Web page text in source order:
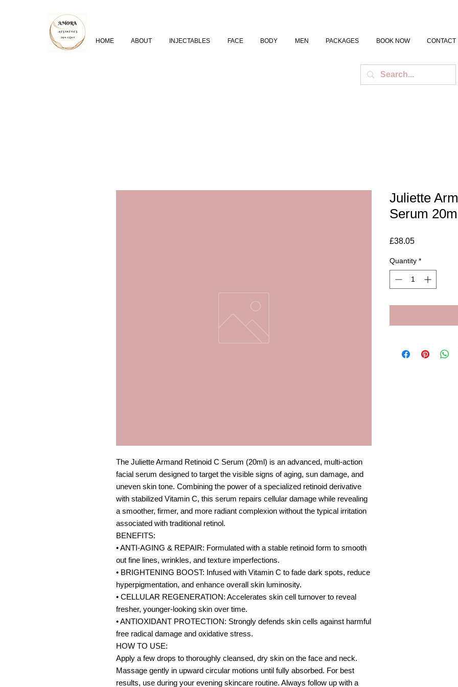
HOME ABOUT INJECTABLES FACE BODY MEN PACKAGES BOOK NOW CONTACT
The Juliette Armand Retinoid C Serum (20ml) is an advanced, multi-action
facial serum designed to target the visible signs of aging, sun damage, and
uneven skin tone. Combining the power of a specialized retinoid derivative
with stabilized Vitamin C, this serum repairs cellular damage while revealing
a smoother, firmer, and more radiant complexion without the typical irritation
associated with traditional retinol.
BENEFITS:
• ANTI-AGING & REPAIR: Formulated with a stable retinoid form to smooth
out fine lines, wrinkles, and texture imperfections.
• BRIGHTENING BOOST: Infused with Vitamin C to fade dark spots, reduce
hyperpigmentation, and enhance overall skin luminosity.
• CELLULAR REGENERATION: Accelerates skin cell turnover to reveal
fresher, younger-looking skin over time.
• ANTIOXIDANT PROTECTION: Strongly defends skin cells against harmful
free radical damage and oxidative stress.
HOW TO USE:
Apply a few drops to thoroughly cleansed, dry skin on the face and neck.
Massage gently in upward circular motions until fully absorbed. For best
results, use during your evening skincare routine. Always follow up with a
Juliette
Serum
£38.05Price
Quantity *